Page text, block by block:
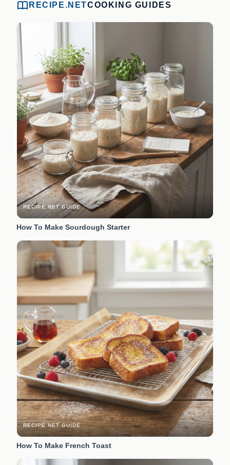
RECIPE.NETCOOKING GUIDES
RECIPE.NET GUIDE
How To Make Sourdough Starter
RECIPE.NET GUIDE
How To Make French Toast